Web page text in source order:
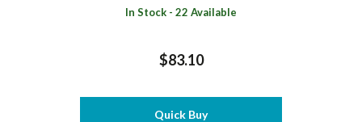
In Stock - 22 Available
$83.10
Quick Buy